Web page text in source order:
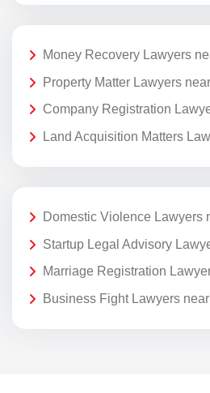
Money Recovery Lawyers
Property Matter Lawyers
Company Registration
Land Acquisition Matters
Domestic Violence Lawyers
Startup Legal Advisory
Marriage Registration
Business Fight Lawyers